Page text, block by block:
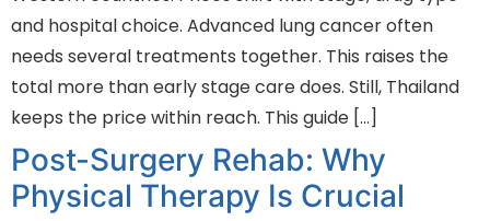
and hospital choice. Advanced lung cancer often
needs several treatments together. This raises the
total more than early stage care does. Still, Thailand
keeps the price within reach. This guide […]
Post-Surgery Rehab: Why
Physical Therapy Is Crucial